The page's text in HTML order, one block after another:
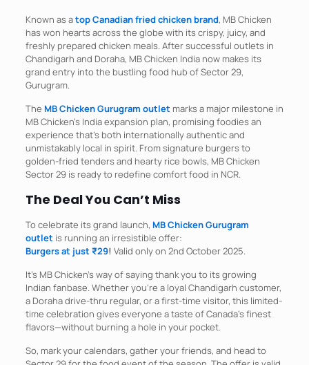
Known as atop Canadian fried chicken brand, MB Chicken
has won hearts across the globe with its crispy, juicy, and
freshly prepared chicken meals. After successful outlets in
Chandigarh and Doraha, MB Chicken India now makes its
grand entry into the bustling food hub of Sector 29,
Gurugram.​
The MB Chicken Gurugram outlet marks a major milestone in
MB Chicken’s India expansion plan, promising foodies an
experience that’s both internationally authentic and
unmistakably local in spirit. From signature burgers to
golden-fried tenders and hearty rice bowls, MB Chicken
Sector 29 is ready to redefine comfort food in NCR.
The Deal You Can’t Miss
To celebrate its grand launch, MB Chicken Gurugram
outlet is running an irresistible offer:
Burgers at just ₹29! Valid only on 2nd October 2025.​
It’s MB Chicken’s way of saying thank you to its growing
Indian fanbase. Whether you’re a loyal Chandigarh customer,
a Doraha drive-thru regular, or a first-time visitor, this limited-
time celebration gives everyone a taste of Canada’s finest
flavors—without burning a hole in your pocket.
So, mark your calendars, gather your friends, and head to